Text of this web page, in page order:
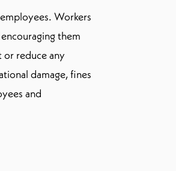
Workers
them
reduce any
damage, fines
and